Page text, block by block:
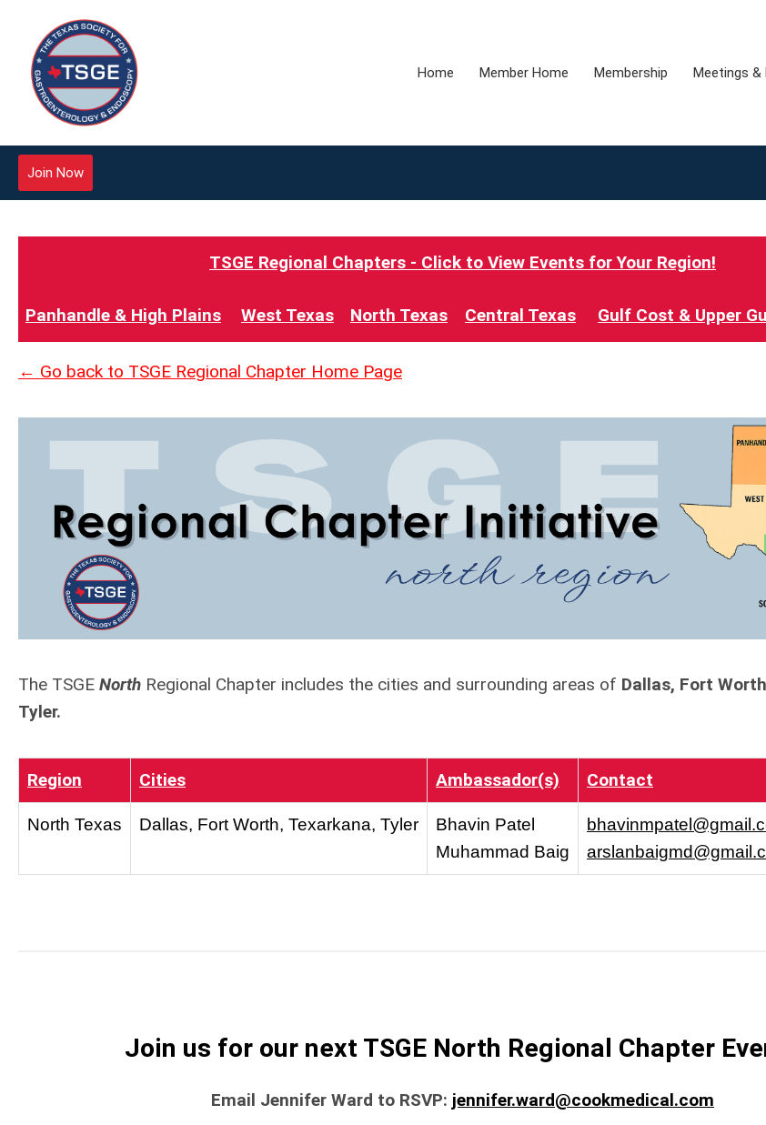
Home Member Home Membership Meetings &
Join Now
TSGE Regional Chapters - Click to View Events for Your Region!
Panhandle & High Plains West Texas North Texas Central Texas Gulf Cost & Upper
← Go back to TSGE Regional Chapter Home Page
The TSGE North Regional Chapter includes the cities and surrounding areas of Dallas, Fort
Tyler.
Region Cities Ambassador(s) Contact
North Texas Dallas, Fort Worth, Texarkana, Tyler
Bhavin Patel
Muhammad Baig
Join us for our next TSGE North Regional Chapter
Email Jennifer Ward to RSVP: jennifer.ward@cookmedical.com